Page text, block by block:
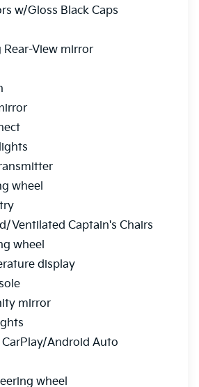
w/Gloss Black Caps
View mirror
wheel
Ventilated Captain's Chairs
wheel
display
mirror
CarPlay/Android Auto
wheel